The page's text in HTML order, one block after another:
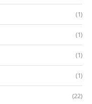
(1)
(1)
(1)
(1)
(22)